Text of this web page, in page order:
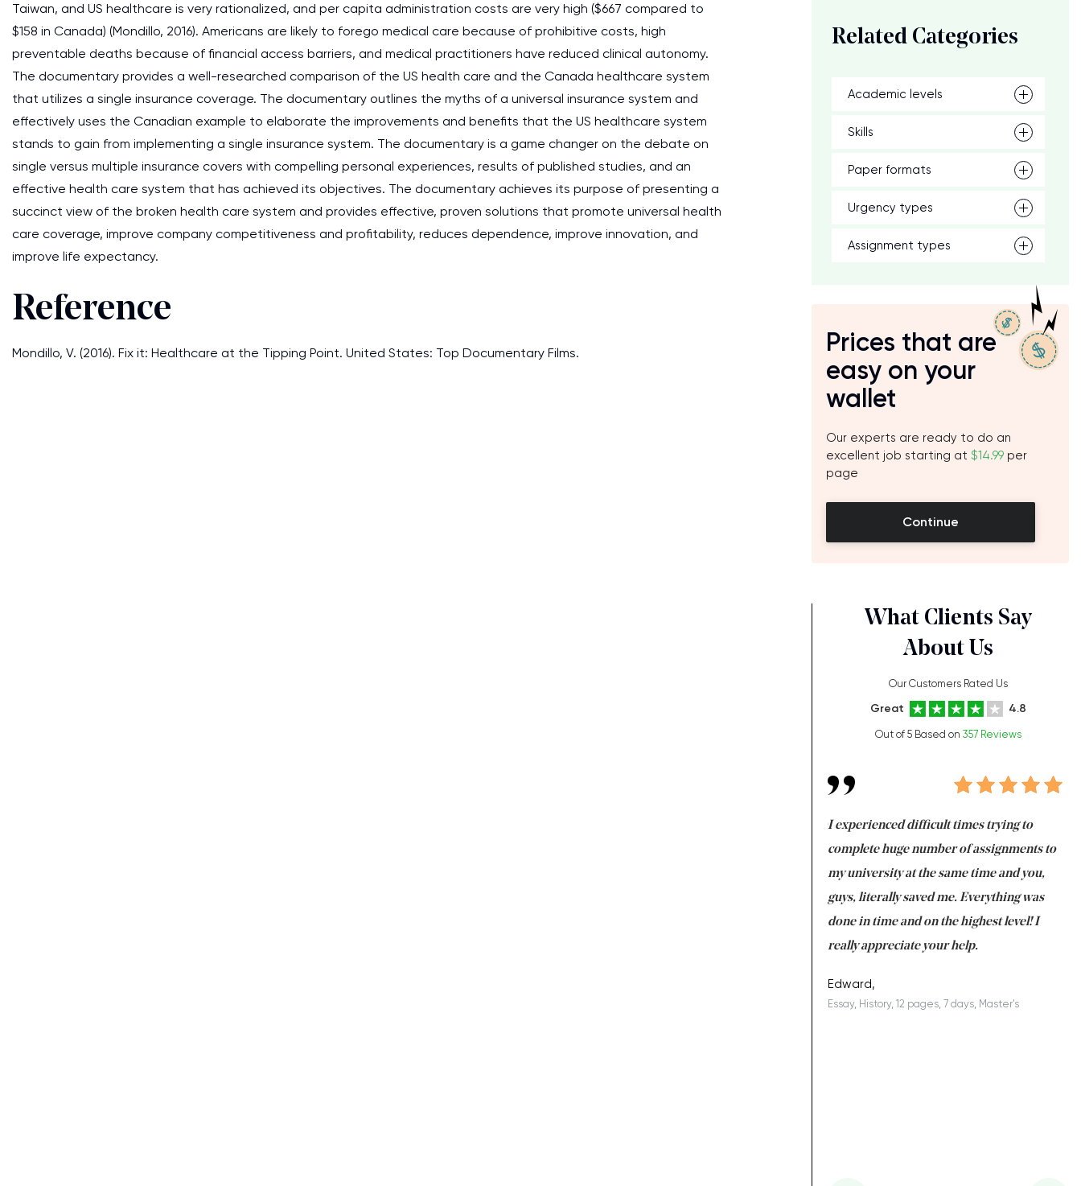
Taiwan, and US healthcare is very rationalized, and per capita administration costs are very high ($667 compared to
$158 in Canada) (Mondillo, 2016). Americans are likely to forego medical care because of prohibitive costs, high
preventable deaths because of financial access barriers, and medical practitioners have reduced clinical autonomy.
The documentary provides a well-researched comparison of the US health care and the Canada healthcare system
that utilizes a single insurance coverage. The documentary outlines the myths of a universal insurance system and
effectively uses the Canadian example to elaborate the improvements and benefits that the US healthcare system
stands to gain from implementing a single insurance system. The documentary is a game changer on the debate on
single versus multiple insurance covers with compelling personal experiences, results of published studies, and an
effective health care system that has achieved its objectives. The documentary achieves its purpose of presenting a
succinct view of the broken health care system and provides effective, proven solutions that promote universal health
care coverage, improve company competitiveness and profitability, reduces dependence, improve innovation, and
improve life expectancy.
Reference
Mondillo, V. (2016). Fix it: Healthcare at the Tipping Point. United States: Top Documentary Films.
Related Categories
Academic levels
Skills
Paper formats
Urgency types
Assignment types
Prices that are
easy on your
wallet
Our experts are ready to do an
excellent job starting at $14.99 per
page
Continue
What Clients Say
About Us
Our Customers Rated Us
Great 4.8
Out of 5 Based on 357 Reviews
I experienced difficult times trying to
complete huge number of assignments to
my university at the same time and you,
guys, literally saved me. Everything was
done in time and on the highest level! I
really appreciate your help.
Edward,
Essay, History, 12 pages, 7 days, Master's